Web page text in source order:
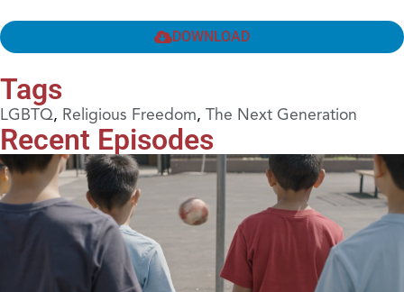
DOWNLOAD
Tags
LGBTQ, Religious Freedom, The Next Generation
Recent Episodes